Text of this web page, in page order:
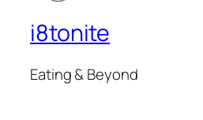
i8tonite
Eating & Beyond